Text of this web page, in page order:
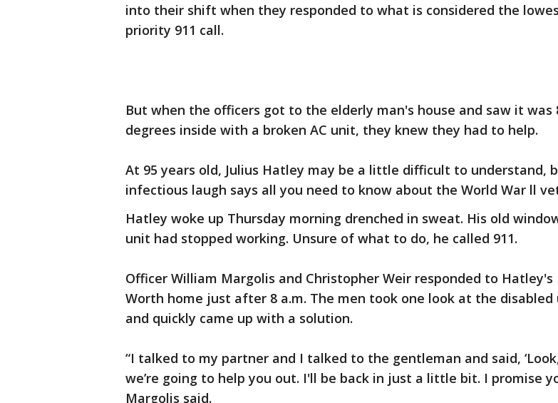
into their shift when they responded to what is considered the
priority 911 call.
But when the officers got to the elderly man's house and saw it was
degrees inside with a broken AC unit, they knew they had to help.
At 95 years old, Julius Hatley may be a little difficult to understand,
infectious laugh says all you need to know about the World War ll
Hatley woke up Thursday morning drenched in sweat. His old
unit had stopped working. Unsure of what to do, he called 911.
Officer William Margolis and Christopher Weir responded to Hatley's
Worth home just after 8 a.m. The men took one look at the disabled
and quickly came up with a solution.
“I talked to my partner and I talked to the gentleman and said,
we’re going to help you out. I'll be back in just a little bit. I promise
Margolis said.